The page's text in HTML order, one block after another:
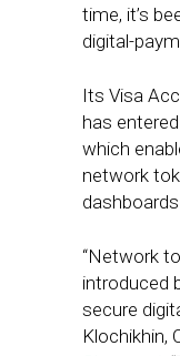
time, it’s
digital-
Its Visa
has
which
network
“Network
introduced
secure
Klochikhin,